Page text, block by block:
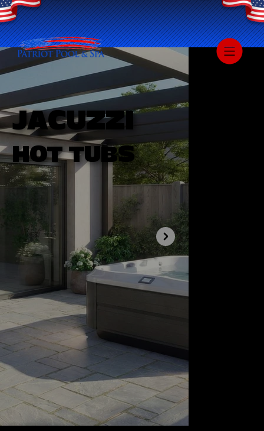
JACUZZI
HOT TUBS